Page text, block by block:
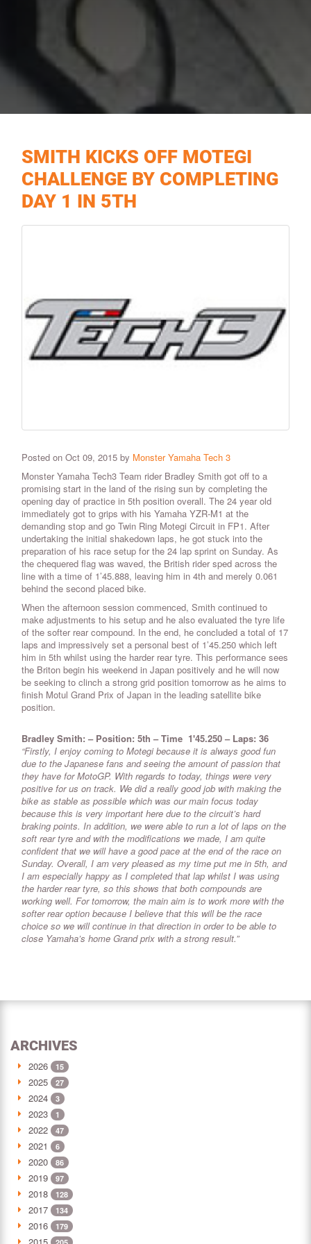
SMITH KICKS OFF MOTEGI
CHALLENGE BY COMPLETING
DAY 1 IN 5TH
Posted on Oct 09, 2015 by Monster Yamaha Tech 3
Monster Yamaha Tech3 Team rider Bradley Smith got off to a
promising start in the land of the rising sun by completing the
opening day of practice in 5th position overall. The 24 year old
immediately got to grips with his Yamaha YZR-M1 at the
demanding stop and go Twin Ring Motegi Circuit in FP1. After
undertaking the initial shakedown laps, he got stuck into the
preparation of his race setup for the 24 lap sprint on Sunday. As
the chequered flag was waved, the British rider sped across the
line with a time of 1’45.888, leaving him in 4th and merely 0.061
behind the second placed bike.
When the afternoon session commenced, Smith continued to
make adjustments to his setup and he also evaluated the tyre life
of the softer rear compound. In the end, he concluded a total of 17
laps and impressively set a personal best of 1’45.250 which left
him in 5th whilst using the harder rear tyre. This performance sees
the Briton begin his weekend in Japan positively and he will now
be seeking to clinch a strong grid position tomorrow as he aims to
finish Motul Grand Prix of Japan in the leading satellite bike
position.
Bradley Smith: – Position: 5th –Time 1'45.250 – Laps: 36
“Firstly, I enjoy coming to Motegi because it is always good fun
due to the Japanese fans and seeing the amount of passion that
they have for MotoGP. With regards to today, things were very
positive for us on track. We did a really good job with making the
bike as stable as possible which was our main focus today
because this is very important here due to the circuit’s hard
braking points. In addition, we were able to run a lot of laps on the
soft rear tyre and with the modifications we made, I am quite
confident that we will have a good pace at the end of the race on
Sunday. Overall, I am very pleased as my time put me in 5th, and
I am especially happy as I completed that lap whilst I was using
the harder rear tyre, so this shows that both compounds are
working well. For tomorrow, the main aim is to work more with the
softer rear option because I believe that this will be the race
choice so we will continue in that direction in order to be able to
close Yamaha’s home Grand prix with a strong result.”
ARCHIVES
2026 15
2025 27
2024 3
2023 1
2022 47
2021 6
2020 86
2019 97
2018 128
2017 134
2016 179